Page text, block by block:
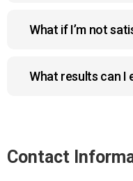
Apple Pay, or Link.
What if I’m not
days if the course
What results can I
— naturally and
Contact